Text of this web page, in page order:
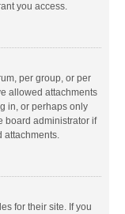
you access.
per group, or per
allowed attachments
in, or perhaps only
board administrator if
attachments.
for their site. If you